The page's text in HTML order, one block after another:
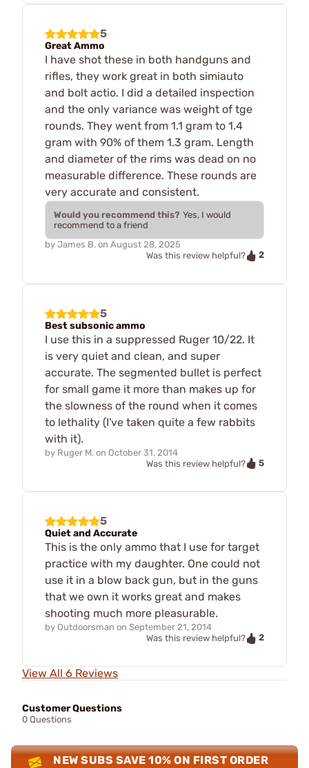
5
Great Ammo
I have shot these in both handguns and
rifles, they work great in both simiauto
and bolt actio. I did a detailed inspection
and the only variance was weight of tge
rounds. They went from 1.1 gram to 1.4
gram with 90% of them 1.3 gram. Length
and diameter of the rims was dead on no
measurable difference. These rounds are
very accurate and consistent.
Would you recommend this? Yes, I would
recommend to a friend
by James B. on August 28, 2025
Was this review helpful?
2
5
Best subsonic ammo
I use this in a suppressed Ruger 10/22. It
is very quiet and clean, and super
accurate. The segmented bullet is perfect
for small game it more than makes up for
the slowness of the round when it comes
to lethality (I've taken quite a few rabbits
with it).
by Ruger M. on October 31, 2014
Was this review helpful?
5
5
Quiet and Accurate
This is the only ammo that I use for target
practice with my daughter. One could not
use it in a blow back gun, but in the guns
that we own it works great and makes
shooting much more pleasurable.
by Outdoorsman on September 21, 2014
Was this review helpful?
2
View All 6 Reviews
Customer Questions
0 Questions
NEW SUBS SAVE 10% ON FIRST ORDER